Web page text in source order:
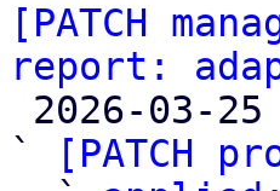
[PATCH
report:
`
[PATCH